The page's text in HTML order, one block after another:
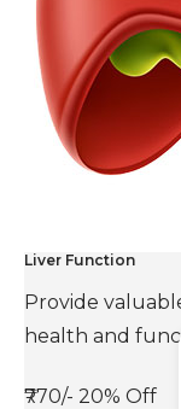
Liver Function
Provide
health and
₹770/- 20% Off